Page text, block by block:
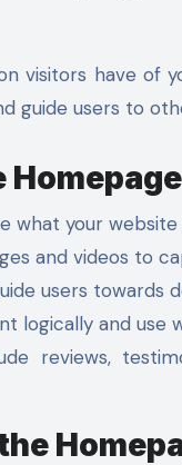
visitors have of
guide users to
Homepage
what your
and videos to
users towards
logically and use
reviews,